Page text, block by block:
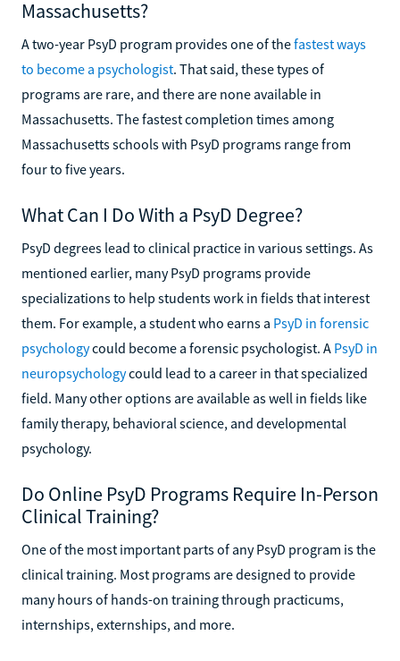
Massachusetts?
A two-year PsyD program provides one of thefastest ways
to become a psychologist. That said, these types of
programs are rare, and there are none available in
Massachusetts. The fastest completion times among
Massachusetts schools with PsyD programs range from
four to five years.
What Can I Do With a PsyD Degree?
PsyD degrees lead to clinical practice in various settings. As
mentioned earlier, many PsyD programs provide
specializations to help students work in fields that interest
them. For example, a student who earns a PsyD in forensic
psychologycould become a forensic psychologist. A PsyD in
neuropsychologycould lead to a career in that specialized
field. Many other options are available as well in fields like
family therapy, behavioral science, and developmental
psychology.
Do Online PsyD Programs Require In-Person
Clinical Training?
One of the most important parts of any PsyD program is the
clinical training. Most programs are designed to provide
many hours of hands-on training through practicums,
internships, externships, and more.